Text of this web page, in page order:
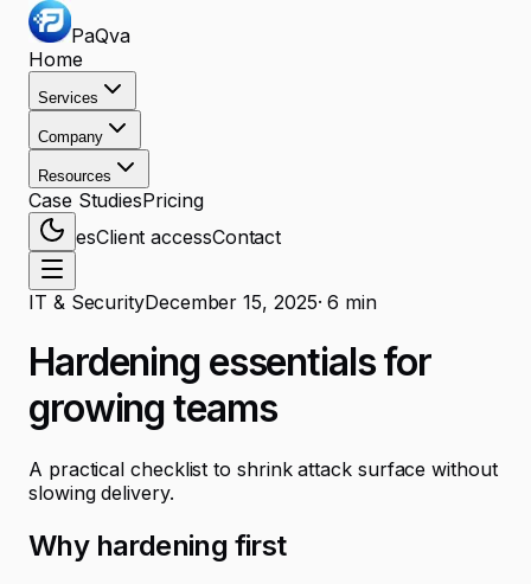
PaQva
Home
Services
Company
Resources
Case StudiesPricing
esClient accessContact
IT & SecurityDecember 15, 2025·6 min
Hardening essentials for
growing teams
A practical checklist to shrink attack surface without
slowing delivery.
Why hardening first